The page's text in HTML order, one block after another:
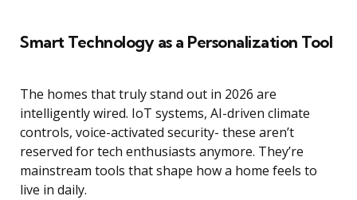
Smart Technology as a Personalization Tool
The homes that truly stand out in 2026 are
intelligently wired. IoT systems, AI-driven climate
controls, voice-activated security- these aren’t
reserved for tech enthusiasts anymore. They’re
mainstream tools that shape how a home feels to
live in daily.